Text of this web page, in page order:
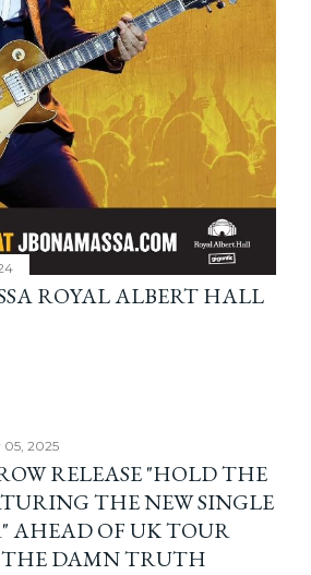
ROYAL ALBERT HALL
05, 2025
RELEASE "HOLD THE
THE NEW SINGLE
AHEAD OF UK TOUR
THE DAMN TRUTH